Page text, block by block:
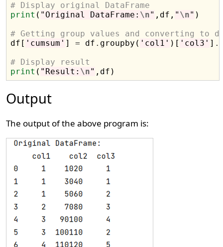
# Display original DataFrame
print ( "Original DataFrame: \n" ,df, " \n" )
# Getting group values and converting to
df[ 'cumsum' ] = df . groupby( 'col1' )[ 'col3' ] .
# Display result
print ( "Result: \n"
Output
The output of the above program is: